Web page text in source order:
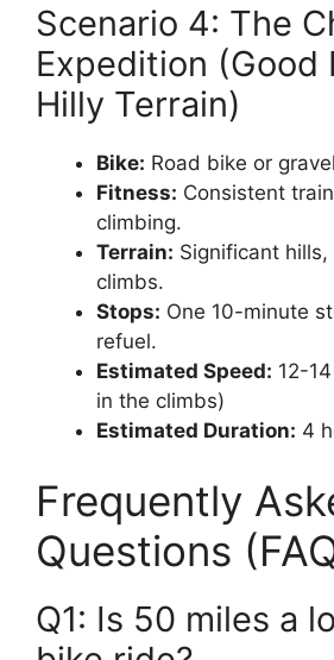
Scenario 4: The
Expedition (Good
Hilly Terrain)
Bike: Road bike or
Fitness: Consistent
climbing.
Terrain: Significant hills,
climbs.
Stops: One 10-minute
refuel.
Estimated Speed: 12-
in the climbs)
Estimated Duration: 4
Frequently
Questions
Q1: Is 50 miles a